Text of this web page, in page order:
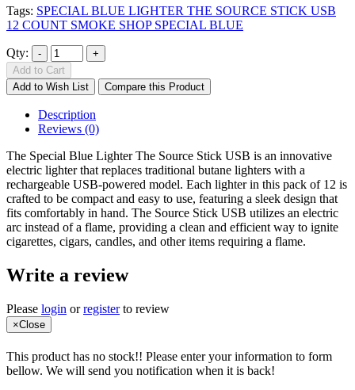
Tags: SPECIAL BLUE LIGHTER THE SOURCE STICK USB
12 COUNT SMOKE SHOP SPECIAL BLUE
Qty:
Add to Cart
Add to Wish List
Compare this Product
Description
Reviews (0)
The Special Blue Lighter The Source Stick USB is an innovative
electric lighter that replaces traditional butane lighters with a
rechargeable USB-powered model. Each lighter in this pack of 12 is
crafted to be compact and easy to use, featuring a sleek design that
fits comfortably in hand. The Source Stick USB utilizes an electric
arc instead of a flame, providing a clean and efficient way to ignite
cigarettes, cigars, candles, and other items requiring a flame.
Write a review
Please login orregisterto review
×Close
This product has no stock!! Please enter your information to form
bellow. We will send you notification when it is back!